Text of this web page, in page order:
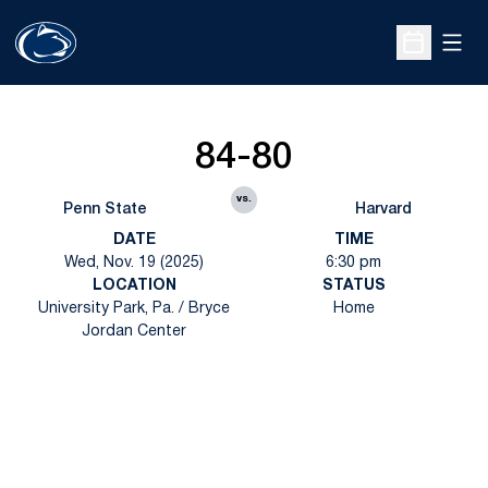
Open
Penn State
84-80
vs.
Harvard
DATE
Wed, Nov. 19 (2025)
TIME
6:30 pm
LOCATION
University Park, Pa. / Bryce
Jordan Center
STATUS
Home